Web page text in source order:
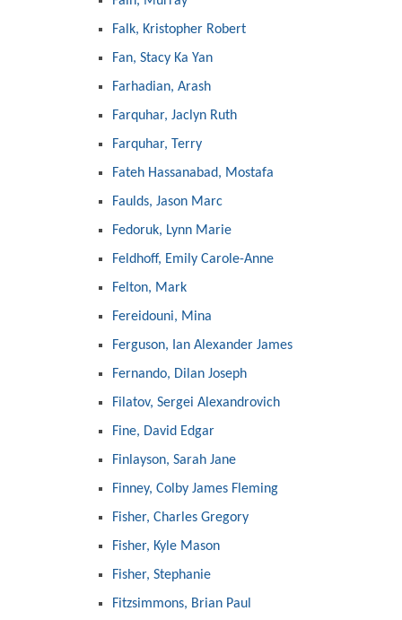
Falk, Kristopher Robert
Fan, Stacy Ka Yan
Farhadian, Arash
Farquhar, Jaclyn Ruth
Farquhar, Terry
Fateh Hassanabad, Mostafa
Faulds, Jason Marc
Fedoruk, Lynn Marie
Feldhoff, Emily Carole-Anne
Felton, Mark
Fereidouni, Mina
Ferguson, Ian Alexander James
Fernando, Dilan Joseph
Filatov, Sergei Alexandrovich
Fine, David Edgar
Finlayson, Sarah Jane
Finney, Colby James Fleming
Fisher, Charles Gregory
Fisher, Kyle Mason
Fisher, Stephanie
Fitzsimmons, Brian Paul